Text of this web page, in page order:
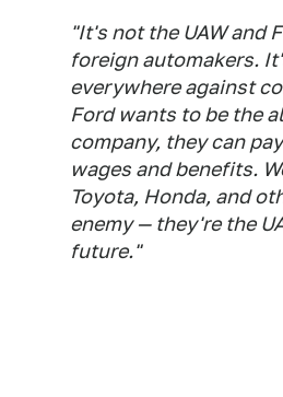
"It's not the UAW and
foreign automakers.
everywhere against
Ford wants to be the
company, they can
wages and benefits.
Toyota, Honda, and
enemy — they're the
future."